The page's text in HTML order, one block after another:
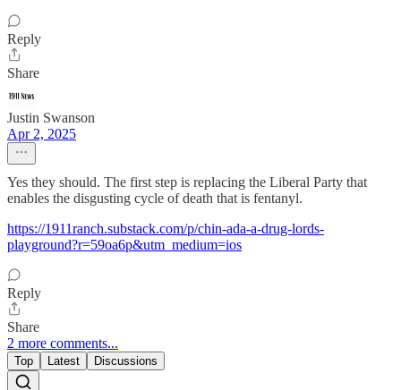
Reply
Share
Justin Swanson
Apr 2, 2025
Yes they should. The first step is replacing the Liberal Party that
enables the disgusting cycle of death that is fentanyl.
https://1911ranch.substack.com/p/chin-ada-a-drug-lords-
playground?r=59oa6p&utm_medium=ios
Reply
Share
2 more comments...
Top Latest Discussions